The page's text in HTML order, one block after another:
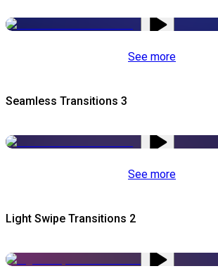
See more
Seamless Transitions 3
See more
Light Swipe Transitions 2